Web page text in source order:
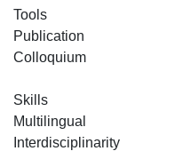
Tools
Publication
Colloquium
Skills
Multilingual
Interdisciplinarity